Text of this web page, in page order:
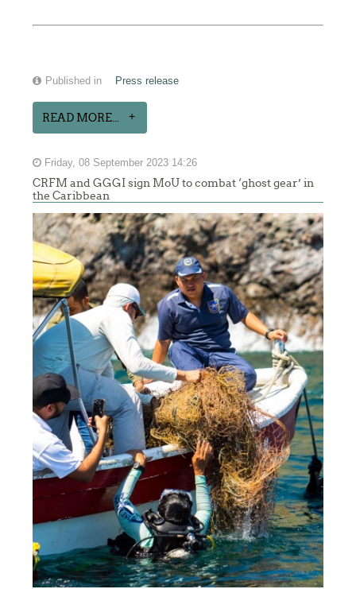
Published in Press release
READ MORE...
Friday, 08 September 2023 14:26
CRFM and GGGI sign MoU to combat ‘ghost gear’ in
the Caribbean